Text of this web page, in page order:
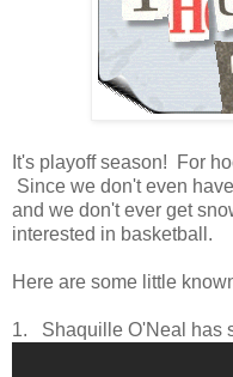
It's playoff season! For
Since we don't even
and we don't ever get
interested in basketball.
Here are some little
1. Shaquille O'Neal has